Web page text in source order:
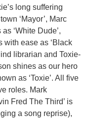
long suffering
‘Mayor’, Marc
‘White Dude’,
with ease as ‘Black
librarian and Toxie-
shines as our hero
as ‘Toxie’. All five
roles. Mark
Fred The Third’ is
a song reprise),